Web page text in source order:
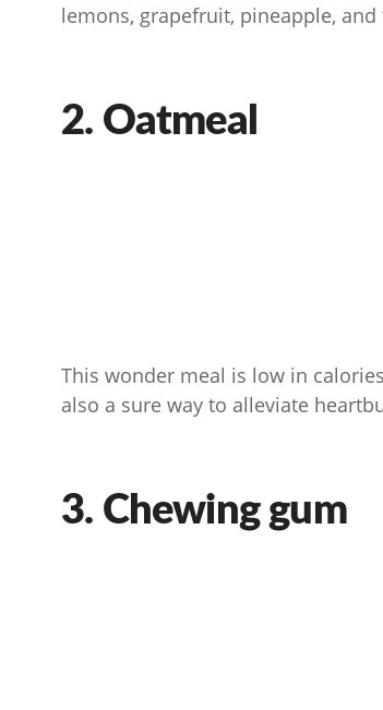
lemons, grapefruit, pineapple,
2. Oatmeal
This wonder meal is low in
also a sure way to alleviate
3. Chewing gum